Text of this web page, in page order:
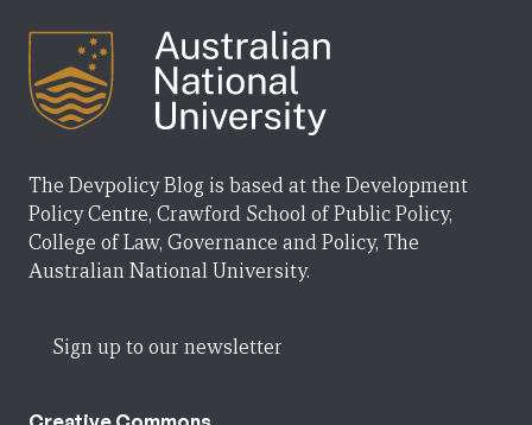
The Devpolicy Blog is based at the Development
Policy Centre, Crawford School of Public Policy,
College of Law, Governance and Policy, The
Australian National University.
Sign up to our newsletter